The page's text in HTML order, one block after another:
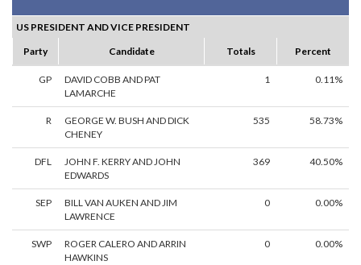
US PRESIDENT AND VICE PRESIDENT
Party
Candidate Totals Percent
GP
DAVID COBB AND PAT
LAMARCHE
1 0.11%
R
GEORGE W. BUSH AND DICK
CHENEY
535 58.73%
DFL
JOHN F. KERRY AND JOHN
EDWARDS
369 40.50%
SEP
BILL VAN AUKEN AND JIM
LAWRENCE
0 0.00%
SWP
ROGER CALERO AND ARRIN
HAWKINS
0 0.00%